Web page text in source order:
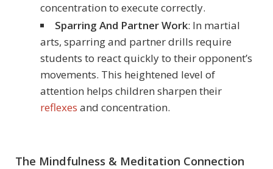
concentration to execute correctly.
Sparring And Partner Work: In martial
arts, sparring and partner drills require
students to react quickly to their opponent’s
movements. This heightened level of
attention helps children sharpen their
reflexes and concentration.
The Mindfulness & Meditation Connection